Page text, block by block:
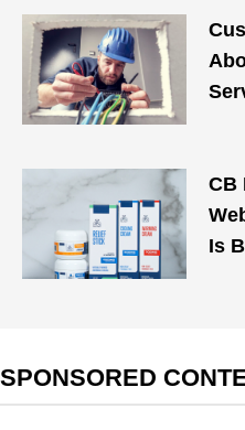
CB
Is
SPONSORED